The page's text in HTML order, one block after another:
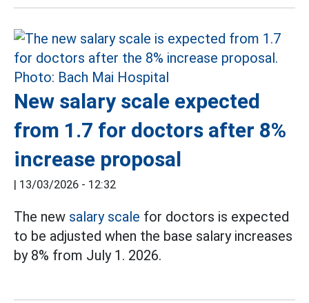
New salary scale expected
from 1.7 for doctors after 8%
increase proposal
| 13/03/2026 - 12:32
The new salary scale for doctors is expected
to be adjusted when the base salary increases
by 8% from July 1. 2026.